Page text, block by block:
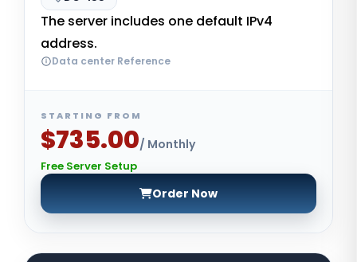
The server includes one default IPv4
address.
Data center Reference
STARTING FROM
$735.00/ Monthly
Free Server Setup
Order Now